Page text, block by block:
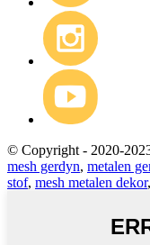
© Copyright - 2020-
mesh gerdyn, metalen
stof, mesh metalen dekor,